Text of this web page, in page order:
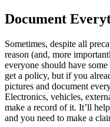
Document
Sometimes, despite all
reason (and, more
everyone should have
get a policy, but if you
pictures and document
Electronics, vehicles,
make a record of it. It’ll
and you need to make a